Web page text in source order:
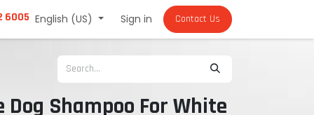
6005 English (US) Sign in Contact Us
Dog Shampoo For White